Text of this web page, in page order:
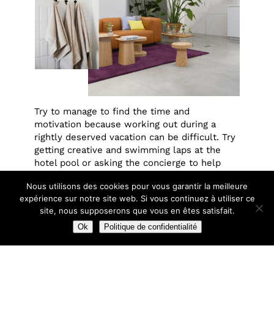
Try to manage to find the time and
motivation because working out during a
rightly deserved vacation can be difficult. Try
getting creative and swimming laps at the
hotel pool or asking the concierge to help
morning routine with you. Starting the day
correctly is important, so stick to the routine
you maintain back home when staying in a
city for more than a day.
Nous utilisons des cookies pour vous garantir la meilleure
expérience sur notre site web. Si vous continuez à utiliser ce
site, nous supposerons que vous en êtes satisfait.
Ok Politique de confidentialité